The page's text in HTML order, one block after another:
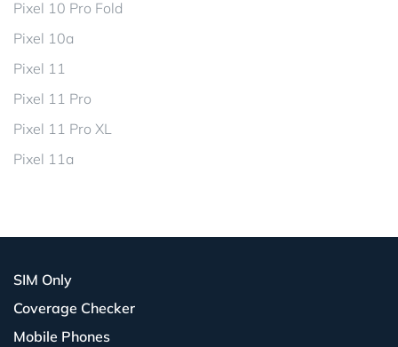
Pixel 10 Pro Fold
Pixel 10a
Pixel 11
Pixel 11 Pro
Pixel 11 Pro XL
Pixel 11a
SIM Only
Coverage Checker
Mobile Phones